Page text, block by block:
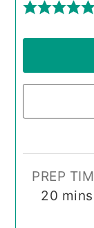
PREP
20 mins